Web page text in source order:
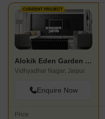
CURRENT PROJECT
Alokik Eden Garden Apartments
Vidhyadhar Nagar, Jaipur
Enquire Now
Price